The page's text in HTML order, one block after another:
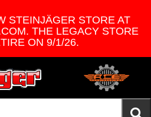
STEINJÄGER STORE AT
THE LEGACY STORE
ON 9/1/26.